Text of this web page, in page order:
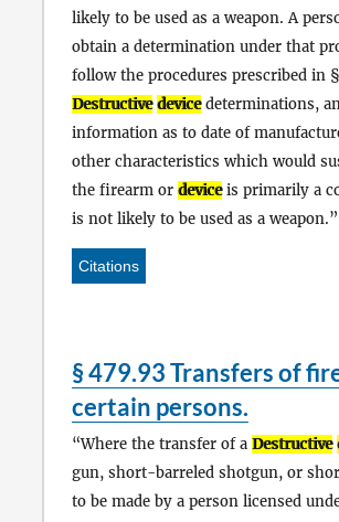
likely to be used as a weapon. A
obtain a determination under that
follow the procedures prescribed in
Destructive devicedeterminations,
information as to date of
other characteristics which would
the firearm or deviceis primarily a
is not likely to be used as a weapon.
Citations
§ 479.93 Transfers of
certain persons.
Where the transfer of a Destructive
gun, short-barreled shotgun, or
to be made by a person licensed